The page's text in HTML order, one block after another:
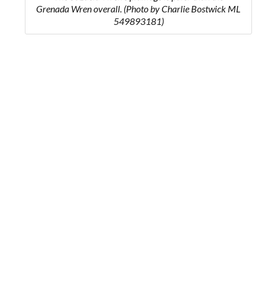
Grenada Wren overall. (Photo by Charlie Bostwick ML
549893181)